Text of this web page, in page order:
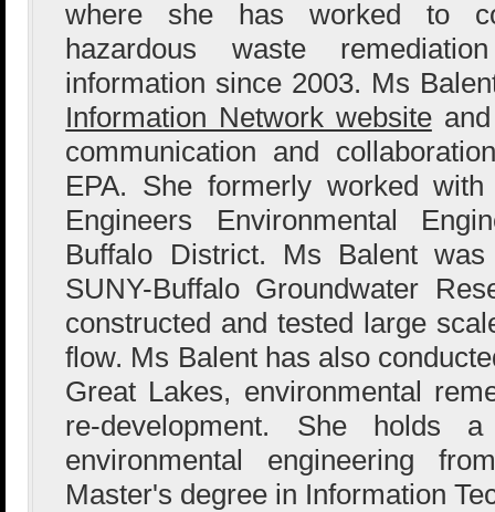
where she has worked to
hazardous waste
information since 2003. Ms
Information Network websiteand
communication and
EPA. She formerly worked
Engineers Environmental
Buffalo District. Ms Balent
SUNY-Buffalo Groundwater
constructed and tested large
flow. Ms Balent has also
Great Lakes, environmental
re-development. She holds
environmental engineering
Master's degree in Information